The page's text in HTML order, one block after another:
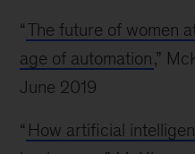
“The future of women
age of automation,”
June 2019
“ How artificial